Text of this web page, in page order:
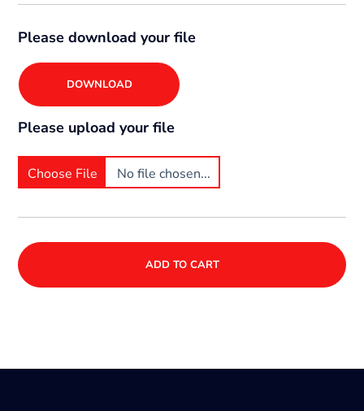
Please download your file
DOWNLOAD
Please upload your file
Choose File No file chosen...
ADD TO CART